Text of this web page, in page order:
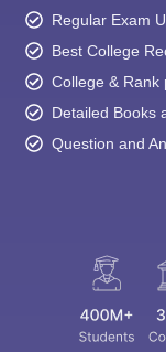
Regular Exam
Best College
College & Rank
Detailed Books
Question and